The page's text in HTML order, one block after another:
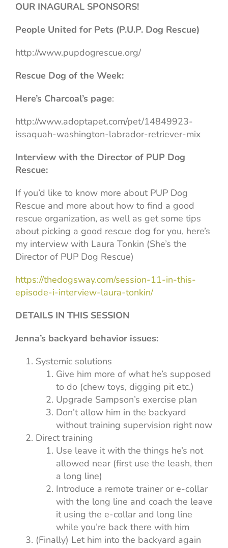
OUR INAGURAL SPONSORS!
People United for Pets (P.U.P. Dog Rescue)
http://www.pupdogrescue.org/
Rescue Dog of the Week:
Here’s Charcoal’s page:
http://www.adoptapet.com/pet/14849923-
issaquah-washington-labrador-retriever-mix
Interview with the Director of PUP Dog
Rescue:
If you’d like to know more about PUP Dog
Rescue and more about how to find a good
rescue organization, as well as get some tips
about picking a good rescue dog for you, here’s
my interview with Laura Tonkin (She’s the
Director of PUP Dog Rescue)
https://thedogsway.com/session-11-in-this-
episode-i-interview-laura-tonkin/
DETAILS IN THIS SESSION
Jenna’s backyard behavior issues:
Systemic solutions
Give him more of what he’s supposed
to do (chew toys, digging pit etc.)
Upgrade Sampson’s exercise plan
Don’t allow him in the backyard
without training supervision right now
Direct training
Use leave it with the things he’s not
allowed near (first use the leash, then
a long line)
Introduce a remote trainer or e-collar
with the long line and coach the leave
it using the e-collar and long line
while you’re back there with him
(Finally) Let him into the backyard again